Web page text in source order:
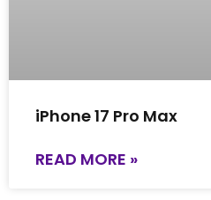
iPhone 17 Pro Max
READ MORE »